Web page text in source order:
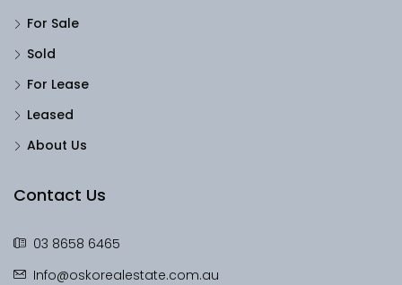
For Sale
Sold
For Lease
Leased
About Us
Contact Us
03 8658 6465
Info@oskorealestate.com.au